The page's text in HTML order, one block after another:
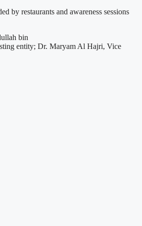
by restaurants and awareness sessions
bin
entity; Dr. Maryam Al Hajri, Vice